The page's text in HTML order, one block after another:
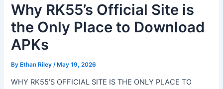
Why RK55’s Official Site is
the Only Place to Download
APKs
By Ethan Riley/ May 19, 2026
WHY RK55’S OFFICIAL SITE IS THE ONLY PLACE TO